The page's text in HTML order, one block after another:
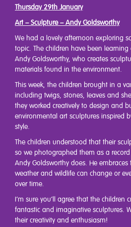
Thursday 29th January
Art – Sculpture – Andy Goldsworthy
We had a lovely afternoon exploring
topic. The children have been
Andy Goldsworthy, who creates
materials found in the environment.
This week, the children brought in a
including twigs, stones, leaves and
they worked creatively to design and
environmental art sculptures inspired
style.
The children understood that their
so we photographed them as a
Andy Goldsworthy does. He
weather and wildlife can change or
over time.
I’m sure you’ll agree that the children
fantastic and imaginative sculptures.
their creativity and enthusiasm!